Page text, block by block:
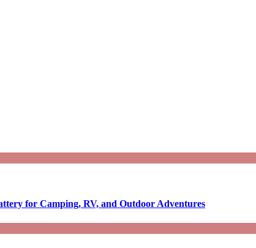
for Camping, RV, and Outdoor Adventures